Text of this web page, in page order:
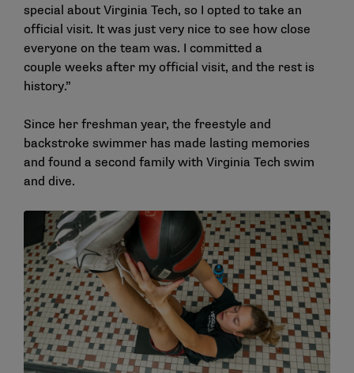
special about Virginia Tech, so I opted to take an
official visit. It was just very nice to see how close
everyone on the team was. I committed a
couple weeks after my official visit, and the rest is
history.”
Since her freshman year, the freestyle and
backstroke swimmer has made lasting memories
and found a second family with Virginia Tech swim
and dive.